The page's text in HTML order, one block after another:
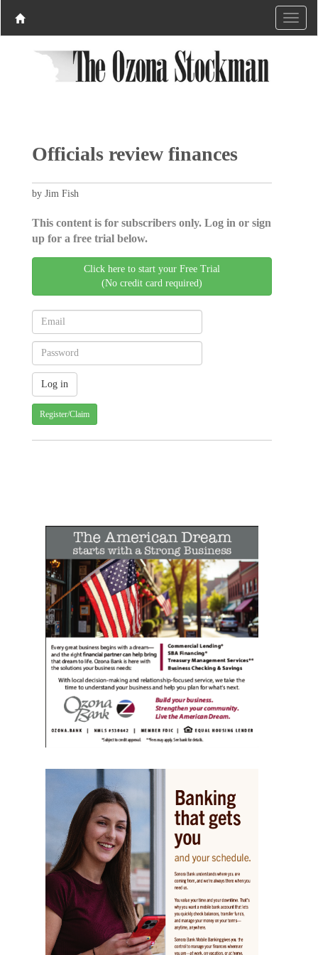
Officials review finances
by Jim Fish
This content is for subscribers only. Log in or sign
up for a free trial below.
Click here to start your Free Trial
(No credit card required)
Register/Claim